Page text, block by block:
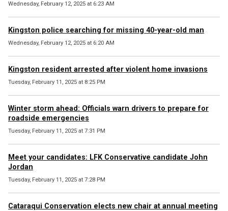
Wednesday, February 12, 2025 at 6:23 AM
Kingston police searching for missing 40-year-old man
Wednesday, February 12, 2025 at 6:20 AM
Kingston resident arrested after violent home invasions
Tuesday, February 11, 2025 at 8:25 PM
Winter storm ahead: Officials warn drivers to prepare for
roadside emergencies
Tuesday, February 11, 2025 at 7:31 PM
Meet your candidates: LFK Conservative candidate John
Jordan
Tuesday, February 11, 2025 at 7:28 PM
Cataraqui Conservation elects new chair at annual meeting